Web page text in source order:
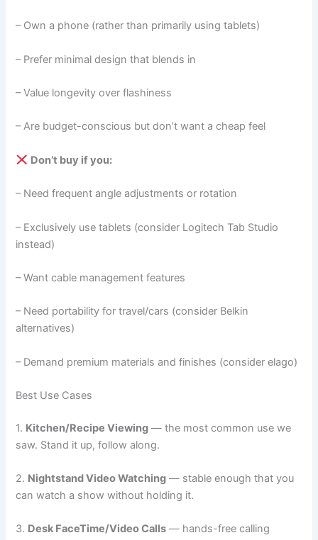
– Own a phone (rather than primarily using tablets)
– Prefer minimal design that blends in
– Value longevity over flashiness
– Are budget-conscious but don’t want a cheap feel
Don’t buy if you:
– Need frequent angle adjustments or rotation
– Exclusively use tablets (consider Logitech Tab Studio
instead)
– Want cable management features
– Need portability for travel/cars (consider Belkin
alternatives)
– Demand premium materials and finishes (consider elago)
Best Use Cases
1. Kitchen/Recipe Viewing — the most common use we
saw. Stand it up, follow along.
2. Nightstand Video Watching — stable enough that you
can watch a show without holding it.
3. Desk FaceTime/Video Calls — hands-free calling